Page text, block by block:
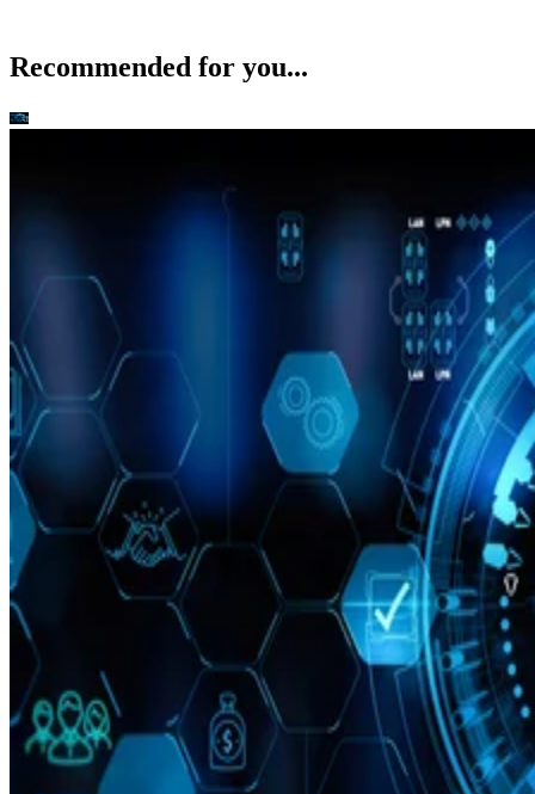
Recommended for you...